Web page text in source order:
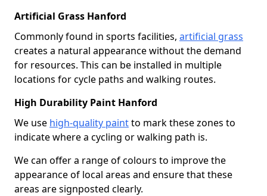
Artificial Grass Hanford
Commonly found in sports facilities, artificial grass
creates a natural appearance without the demand
for resources. This can be installed in multiple
locations for cycle paths and walking routes.
High Durability Paint Hanford
We use high-quality paintto mark these zones to
indicate where a cycling or walking path is.
We can offer a range of colours to improve the
appearance of local areas and ensure that these
areas are signposted clearly.